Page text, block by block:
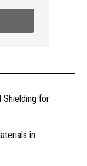
Shielding for
in